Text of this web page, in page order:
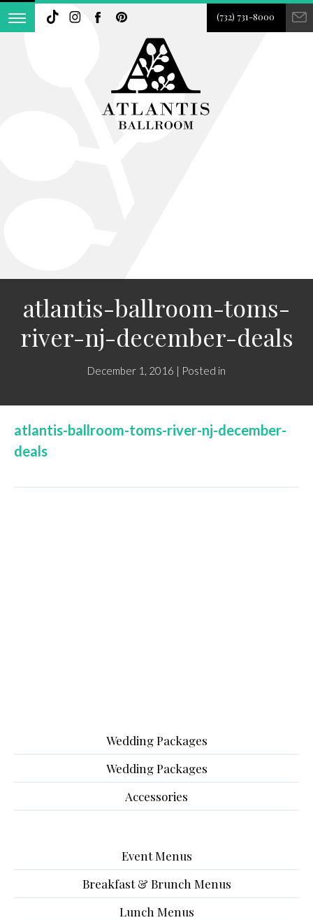
(732) 731-8000
atlantis-ballroom-toms-
river-nj-december-deals
December 1, 2016 | Posted in
atlantis-ballroom-toms-river-nj-december-
deals
Wedding Packages
Wedding Packages
Accessories
Event Menus
Breakfast & Brunch Menus
Lunch Menus